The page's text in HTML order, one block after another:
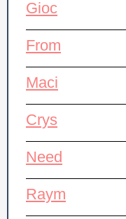
Gioc
From
Maci
Crys
Need
Raym